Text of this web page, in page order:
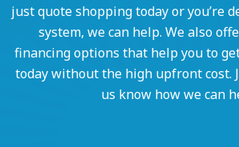
just quote shopping today or you’re
system, we can help. We also
financing options that help you to
today without the high upfront cost.
us know how we can